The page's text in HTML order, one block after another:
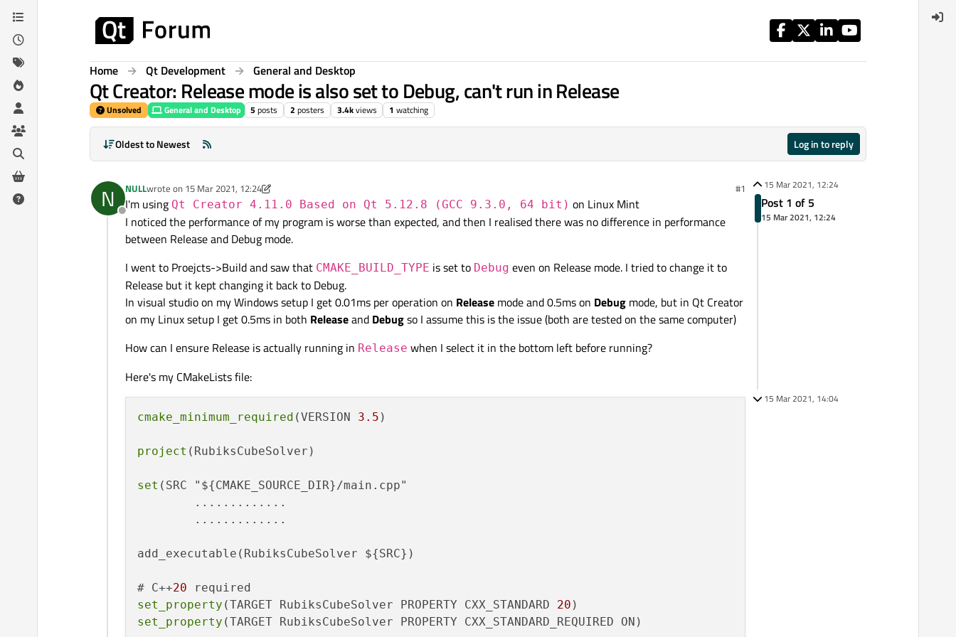
Skip to content
Home Qt Development General and Desktop
Qt Creator: Release mode is also set to Debug, can't run in Release
Unsolved General and Desktop 5 posts 2 posters 3.4kviews 1 watching
Oldest to Newest Log in to reply
N
Offline
NULLwrote on 15 Mar 2021, 12:24
last edited by NULL #1
I'm using Qt Creator 4.11.0 Based on Qt 5.12.8 (GCC 9.3.0, 64 bit) on Linux Mint
I noticed the performance of my program is worse than expected, and then I realised there was no difference in performance
between Release and Debug mode.
I went to Proejcts->Build and saw that CMAKE_BUILD_TYPE is set to Debug even on Release mode. I tried to change it to
Release but it kept changing it back to Debug.
In visual studio on my Windows setup I get 0.01ms per operation on Release mode and 0.5ms on Debug mode, but in Qt Creator
on my Linux setup I get 0.5ms in both Releaseand Debugso I assume this is the issue (both are tested on the same computer)
How can I ensure Release is actually running in Release when I select it in the bottom left before running?
Here's my CMakeLists file:
cmake_minimum_required (VERSION 3.5 )
project (RubiksCubeSolver)
set (SRC "${CMAKE_SOURCE_DIR}/main.cpp"
        .............
        .............
add_executable(RubiksCubeSolver ${SRC})
# C++20
set_property (TARGET RubiksCubeSolver PROPERTY CXX_STANDARD 20
set_property (TARGET RubiksCubeSolver PROPERTY CXX_STANDARD_REQUIRED ON)
15 Mar 2021, 12:24
Post 1 of 5
15 Mar 2021, 12:24
15 Mar 2021, 14:04